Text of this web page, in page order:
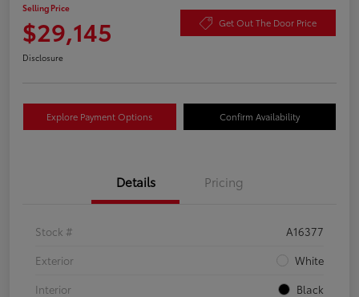
Selling Price
$29,145 Get Out The Door Price
Disclosure
Explore Payment Options Confirm Availability
Details Pricing
Stock #
A16377
Exterior
White
Interior
Black